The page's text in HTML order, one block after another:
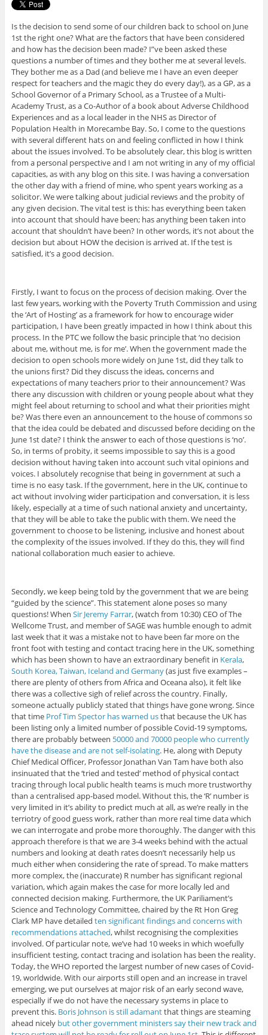
Is the decision to send some of our children back to school on June
1st the right one? What are the factors that have been considered
and how has the decision been made? I”ve been asked these
questions a number of times and they bother me at several levels.
They bother me as a Dad (and believe me I have an even deeper
respect for teachers and the magic they do every day!), as a GP, as a
School Governor of a Primary School, as a Trustee of a Multi-
Academy Trust, as a Co-Author of a book about Adverse Childhood
Experiences and as a local leader in the NHS as Director of
Population Health in Morecambe Bay. So, I come to the questions
with several different hats on and feeling conflicted in how I think
about the issues involved. To be absolutely clear, this blog is written
from a personal perspective and I am not writing in any of my official
capacities, as with any blog on this site. I was having a conversation
the other day with a friend of mine, who spent years working as a
solicitor. We were talking about judicial reviews and the probity of
any given decision. The vital test is this: has everything been taken
into account that should have been; has anything been taken into
account that shouldn’t have been? In other words, it’s not about the
decision but about HOW the decision is arrived at. If the test is
satisfied, it’s a good decision.
Firstly, I want to focus on the process of decision making. Over the
last few years, working with the Poverty Truth Commission and using
the ‘Art of Hosting’ as a framework for how to encourage wider
participation, I have been greatly impacted in how I think about this
process. In the PTC we follow the basic principle that ‘no decision
about me, without me, is for me’. When the government made the
decision to open schools more widely on June 1st, did they talk to
the unions first? Did they discuss the ideas, concerns and
expectations of many teachers prior to their announcement? Was
there any discussion with children or young people about what they
might feel about returning to school and what their priorities might
be? Was there even an announcement to the house of commons so
that the idea could be debated and discussed before deciding on the
June 1st date? I think the answer to each of those questions is ‘no’.
So, in terms of probity, it seems impossible to say this is a good
decision without having taken into account such vital opinions and
voices. I absolutely recognise that being in government at such a
time is no easy task. If the government, here in the UK, continue to
act without involving wider participation and conversation, it is less
likely, especially at a time of such national anxiety and uncertainty,
that they will be able to take the public with them. We need the
government to choose to be listening, inclusive and honest about
the complexity of the issues involved. If they do this, they will find
national collaboration much easier to achieve.
Secondly, we keep being told by the government that we are being
“guided by the science”. This statement alone poses so many
questions! When Sir Jeremy Farrar, (watch from 10:30) CEO of The
Wellcome Trust, and member of SAGE was humble enough to admit
last week that it was a mistake not to have been far more on the
front foot with testing and contact tracing here in the UK, something
which has been shown to have an extraordinary benefit in Kerala,
South Korea, Taiwan, Iceland and Germany(as just five examples –
there are plenty of others from Africa and Oceana also), it felt like
there was a collective sigh of relief across the country. Finally,
someone actually publicly stated that things have gone wrong. Since
that time Prof Tim Spector has warned usthat because the UK has
been listing only a limited number of possible Covid-19 symptoms,
there are probably between 50000 and 70000 people who currently
have the disease and are not self-isolating. He, along with Deputy
Chief Medical Officer, Professor Jonathan Van Tam have both also
insinuated that the ‘tried and tested’ method of physical contact
tracing through local public health teams is much more trustworthy
than a centralised app-based model. Without this, the ‘R’ number is
very limited in it’s ability to predict much at all, as we’re really in the
terriotry of good guess work, rather than more real time data which
we can interrogate and probe more thoroughly. The danger with this
approach therefore is that we are 3-4 weeks behind with the actual
numbers and looking at death rates doesn’t necessarily help us
much either when considering the rate of spread. To make matters
more complex, the (inaccurate) R number has significant regional
variation, which again makes the case for more locally led and
connected decision making. Furthermore, the UK Pariliament’s
Science and Technology Committee, chaired by the Rt Hon Greg
Clark MP have detailed ten significant findings and concerns with
recommendations attached, whilst recognising the complexities
involved. Of particular note, we’ve had 10 weeks in which woefully
insufficient testing, contact tracing and isolation has been the reality.
Today, the WHO reported the largest number of new cases of Covid-
19, worldwide. With our airports still open and an increase in travel
emerging, we put ourselves at major risk of an early second wave,
especially if we do not have the necessary systems in place to
prevent this. Boris Johnson is still adamantthat things are steaming
ahead nicely but other government ministers say their new track and